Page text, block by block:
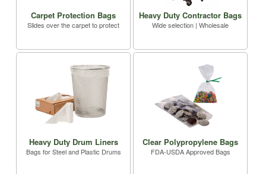
Carpet Protection Bags
Slides over the carpet to protect
Heavy Duty Contractor Bags
Wide selection | Wholesale
Heavy Duty Drum Liners
Bags for Steel and Plastic Drums
Clear Polypropylene Bags
FDA-USDA Approved Bags